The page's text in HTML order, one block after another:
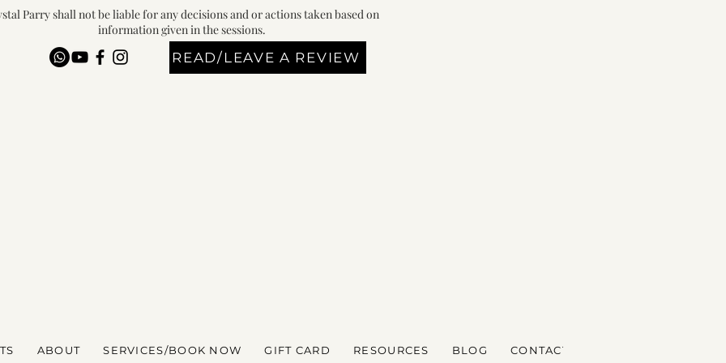
Parry shall not be liable for any decisions and or actions taken based on
information given in the sessions.
READ/LEAVE A REVIEW
ABOUT SERVICES/BOOK NOW GIFT CARD RESOURCES BLOG CONTACT